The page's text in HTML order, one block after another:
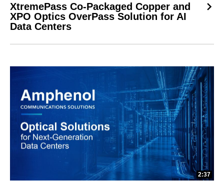
XtremePass Co-Packaged Copper and
XPO Optics OverPass Solution for AI
Data Centers
2:37